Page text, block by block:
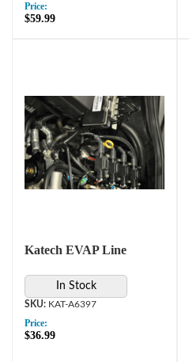
Price:
$59.99
Katech EVAP Line
In Stock
KAT-A6397
Price:
$36.99